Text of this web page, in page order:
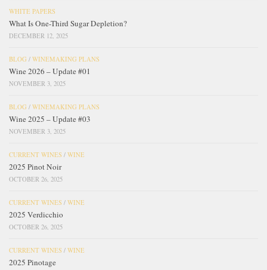
WHITE PAPERS
What Is One-Third Sugar Depletion?
DECEMBER 12, 2025
BLOG / WINEMAKING PLANS
Wine 2026 – Update #01
NOVEMBER 3, 2025
BLOG / WINEMAKING PLANS
Wine 2025 – Update #03
NOVEMBER 3, 2025
CURRENT WINES / WINE
2025 Pinot Noir
OCTOBER 26, 2025
CURRENT WINES / WINE
2025 Verdicchio
OCTOBER 26, 2025
CURRENT WINES / WINE
2025 Pinotage